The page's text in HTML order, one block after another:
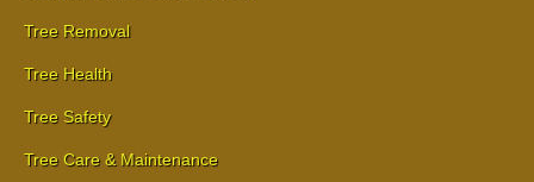
Tree Removal
Tree Health
Tree Safety
Tree Care & Maintenance